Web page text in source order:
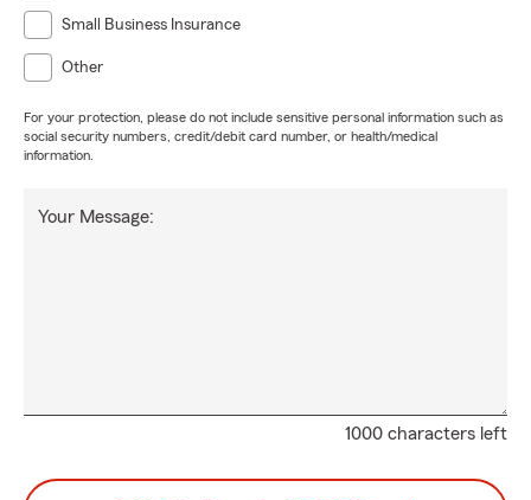
Small Business Insurance
Other
For your protection, please do not include sensitive personal information such as
social security numbers, credit/debit card number, or health/medical
information.
1000 characters left
Your Message: